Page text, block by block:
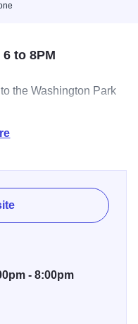
to 8PM
the Washington Park
Concert at the
- 8:00pm